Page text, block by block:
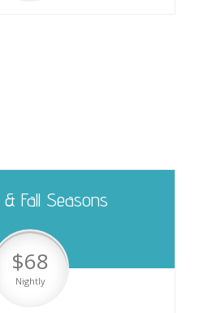
Fall Seasons
$68
Nightly